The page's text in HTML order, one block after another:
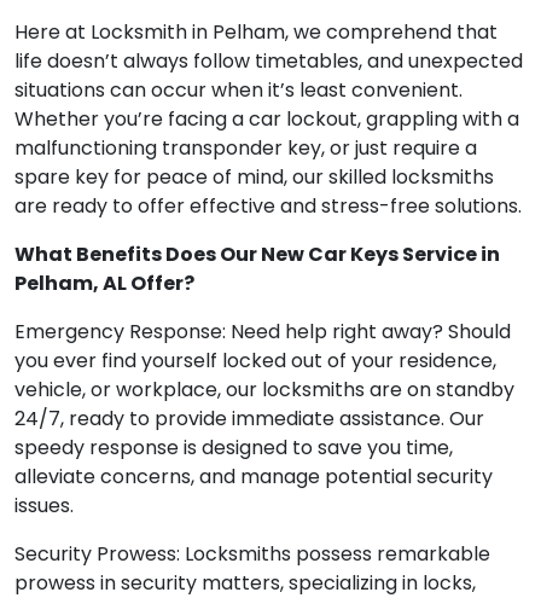
Here at Locksmith in Pelham, we comprehend that
life doesn’t always follow timetables, and unexpected
situations can occur when it’s least convenient.
Whether you’re facing a car lockout, grappling with a
malfunctioning transponder key, or just require a
spare key for peace of mind, our skilled locksmiths
are ready to offer effective and stress-free solutions.
What Benefits Does Our New Car Keys Service in
Pelham, AL Offer?
Emergency Response: Need help right away? Should
you ever find yourself locked out of your residence,
vehicle, or workplace, our locksmiths are on standby
24/7, ready to provide immediate assistance. Our
speedy response is designed to save you time,
alleviate concerns, and manage potential security
issues.
Security Prowess: Locksmiths possess remarkable
prowess in security matters, specializing in locks,